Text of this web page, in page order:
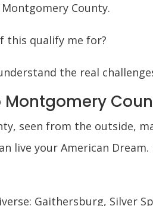
County.
this qualify me for?
the real
Montgomery
seen from the outside,
live your American
Gaithersburg, Silver